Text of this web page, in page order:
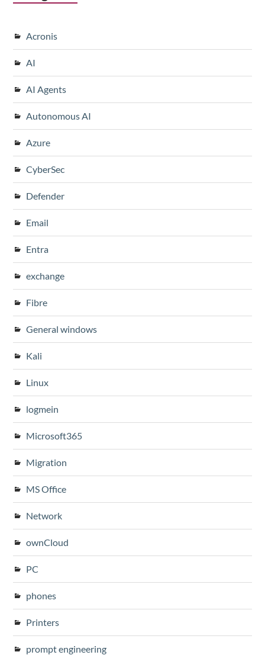
Acronis
AI
AI Agents
Autonomous AI
Azure
CyberSec
Defender
Email
Entra
exchange
Fibre
General windows
Kali
Linux
logmein
Microsoft365
Migration
MS Office
Network
ownCloud
PC
phones
Printers
prompt engineering